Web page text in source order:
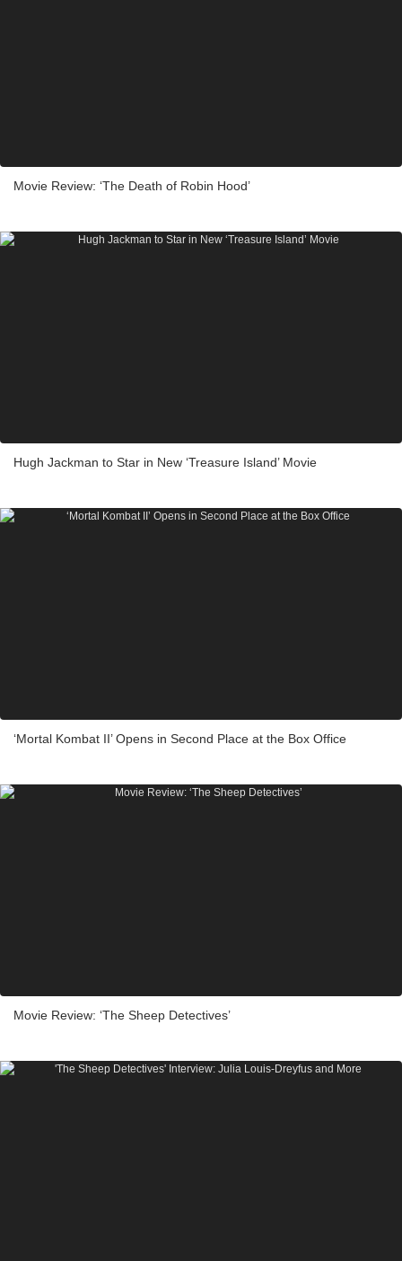
Movie Review: ‘The Death of Robin Hood’
Hugh Jackman to Star in New ‘Treasure Island’ Movie
‘Mortal Kombat II’ Opens in Second Place at the Box Office
Movie Review: ‘The Sheep Detectives’